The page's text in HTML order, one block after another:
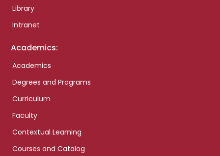
Library
Intranet
Academics:
Academics
Degrees and Programs
Curriculum
Faculty
Contextual Learning
Courses and Catalog